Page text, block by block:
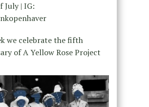
July | IG:
we celebrate the fifth
of A Yellow Rose Project